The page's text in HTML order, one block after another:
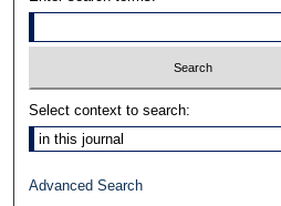
Select context to search:
Advanced Search